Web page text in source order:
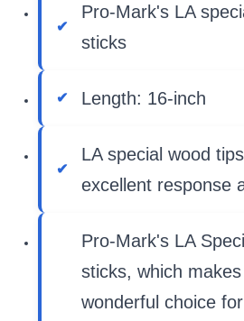
Pro-Mark's LA
sticks
Length: 16-inch
LA special wood
excellent response
Pro-Mark's LA
sticks, which
wonderful choice